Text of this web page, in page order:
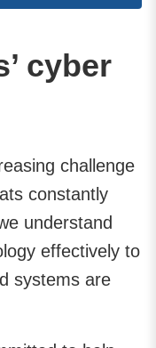
cyber
challenge
constantly
understand
effectively to
systems are